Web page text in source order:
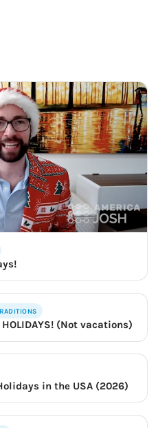
(Not vacations)
in the USA (2026)